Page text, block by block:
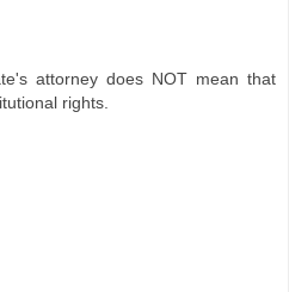
attorney does NOT mean that
rights.